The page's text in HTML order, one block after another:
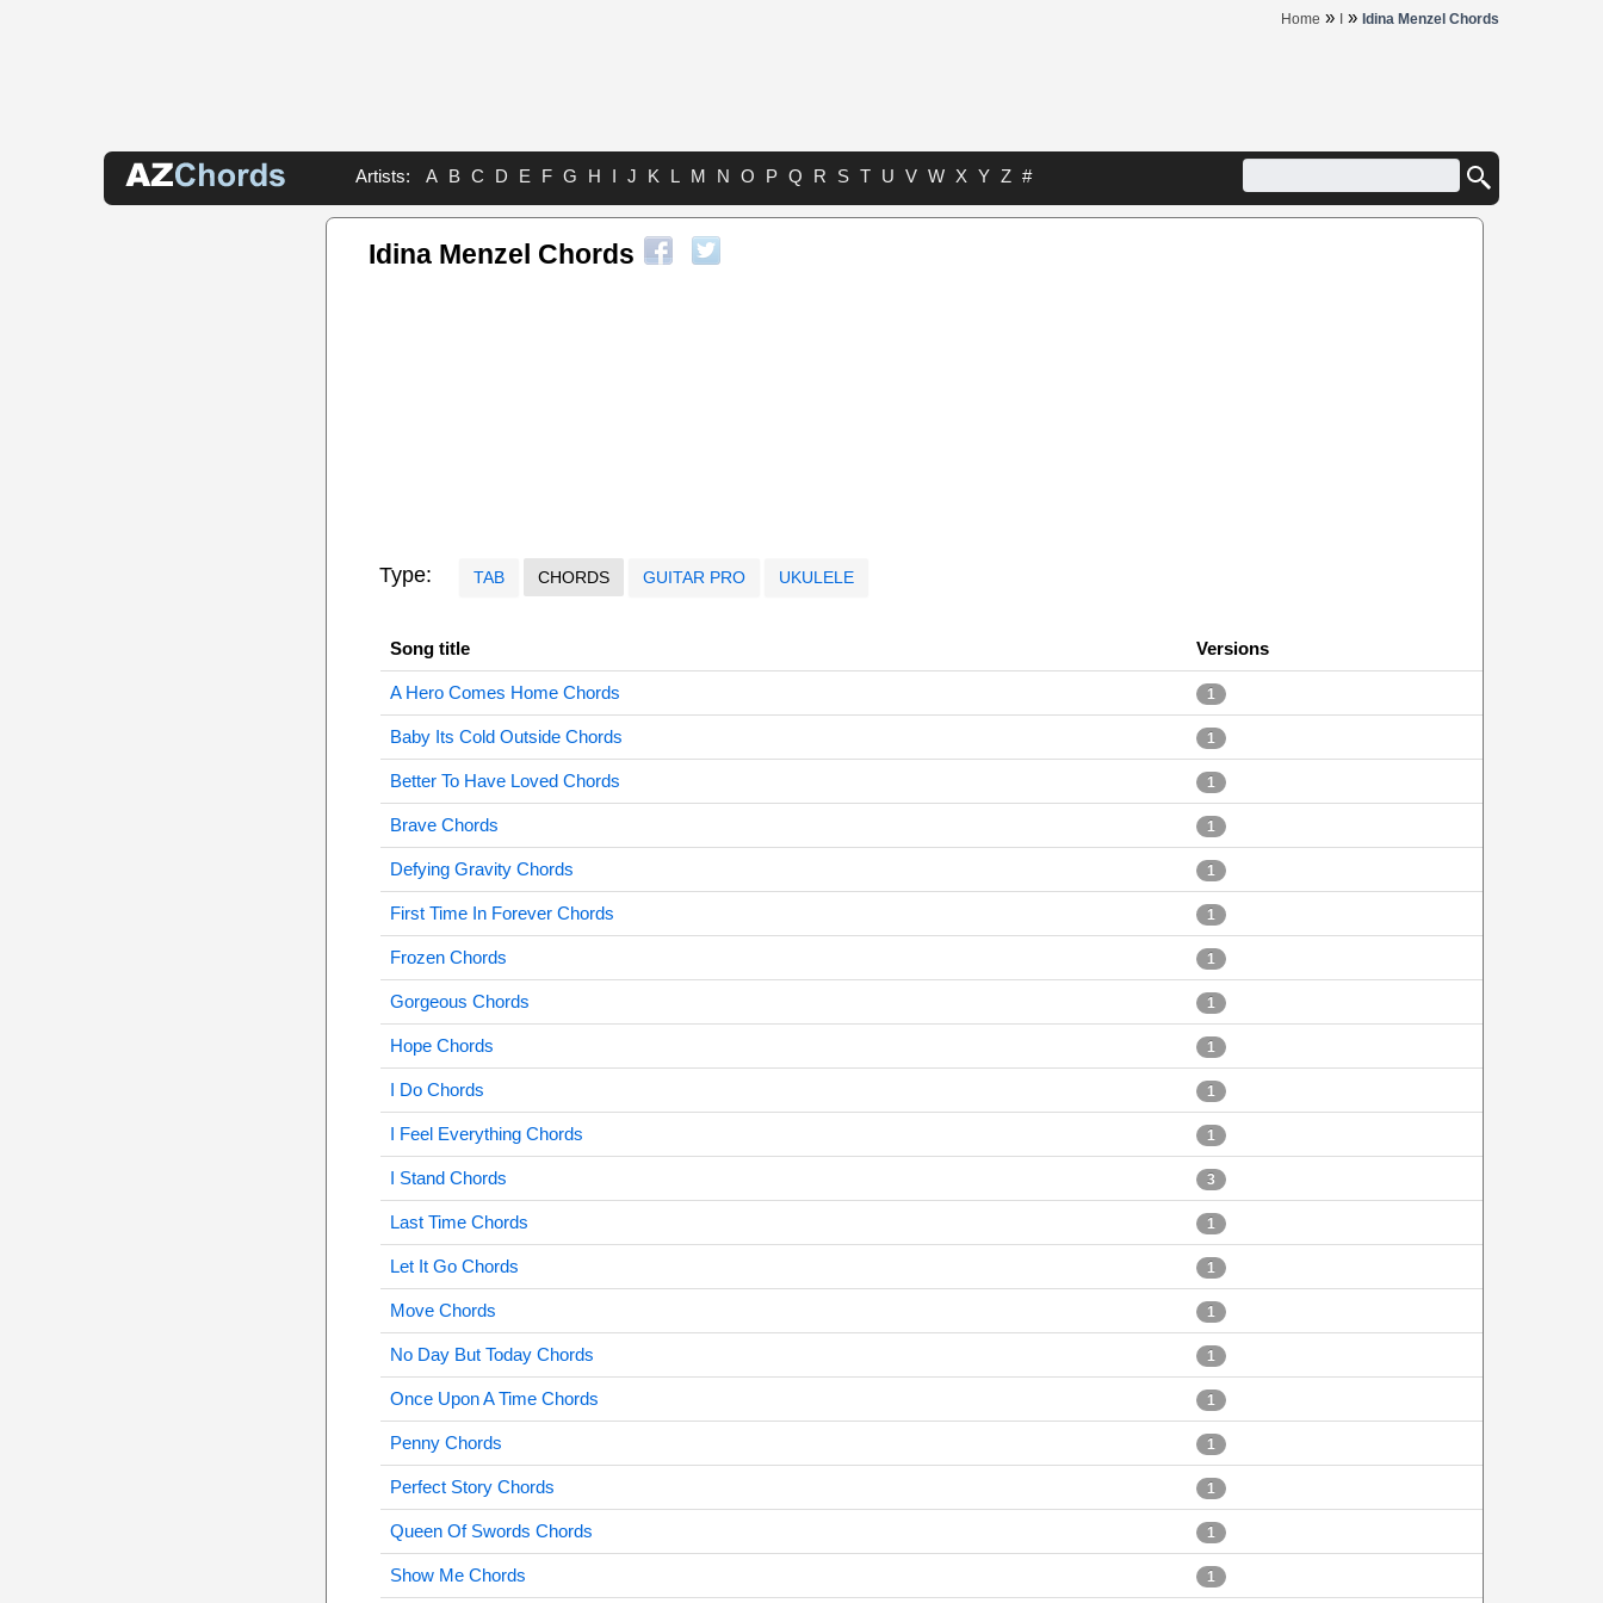
Home » » Idina Menzel Chords
Artists: A B C D E F G H I J K L M N O P Q R S T U V W X Y Z #
Idina Menzel Chords
Type: TAB CHORDS GUITAR PRO UKULELE
Song title Versions
A Hero Comes Home Chords 1
Baby Its Cold Outside Chords 1
Better To Have Loved Chords 1
Brave Chords 1
Defying Gravity Chords 1
First Time In Forever Chords 1
Frozen Chords 1
Gorgeous Chords 1
Hope Chords 1
I Do Chords 1
I Feel Everything Chords 1
I Stand Chords 3
Last Time Chords 1
Let It Go Chords 1
Move Chords 1
No Day But Today Chords 1
Once Upon A Time Chords 1
Penny Chords 1
Perfect Story Chords 1
Queen Of Swords Chords 1
Show Me Chords 1